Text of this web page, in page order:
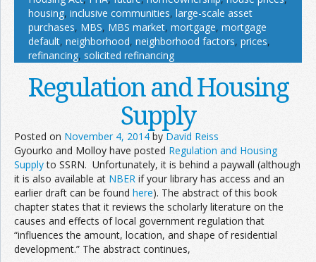
housing, inclusive communities, large-scale asset
purchases, MBS, MBS market, mortgage, mortgage
default, neighborhood, neighborhood factors, prices,
refinancing, solicited refinancing
Regulation and Housing
Supply
Posted on November 4, 2014 by David Reiss
Gyourko and Molloy have posted Regulation and Housing
Supplyto SSRN. Unfortunately, it is behind a paywall (although
it is also available at NBER if your library has access and an
earlier draft can be found here). The abstract of this book
chapter states that it reviews the scholarly literature on the
causes and effects of local government regulation that
“influences the amount, location, and shape of residential
development.” The abstract continues,